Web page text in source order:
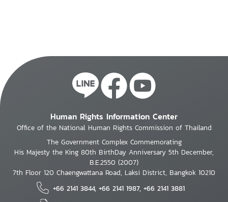
Human Rights Information Center
Office of the National Human Rights Commission of Thailand
The Government Complex Commemorating
His Majesty the King 80th BirthDay Anniversary 5th December,
B.E.2550 (2007)
7th Floor 120 Chaengwattana Road, Laksi District, Bangkok 10210
+66 2141 3844, +66 2141 1987, +66 2141 3881